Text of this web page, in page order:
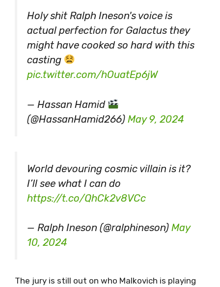
Holy shit Ralph Ineson's voice is
actual perfection for Galactus they
might have cooked so hard with this
casting
pic.twitter.com/hOuatEp6jW
— Hassan Hamid
(@HassanHamid266) May 9, 2024
World devouring cosmic villain is it?
I’ll see what I can do
https://t.co/QhCk2v8VCc
— Ralph Ineson (@ralphineson) May
10, 2024
The jury is still out on who Malkovich is playing